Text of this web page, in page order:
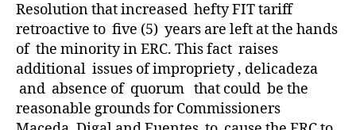
Resolution that increased hefty FIT tariff
retroactive to five (5) years are left at the hands
of the minority in ERC. This fact raises
additional issues of impropriety , delicadeza
and absence of quorum that could be the
reasonable grounds for Commissioners